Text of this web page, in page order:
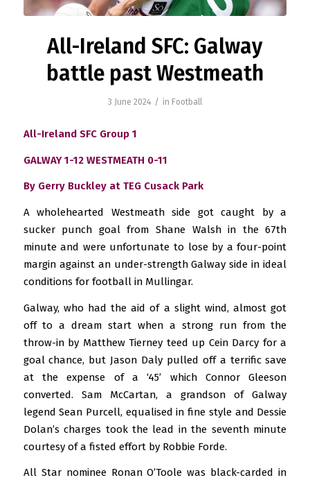
All-Ireland SFC: Galway
battle past Westmeath
3 June 2024 / in Football
All-Ireland SFC Group 1
GALWAY 1-12 WESTMEATH 0-11
By Gerry Buckley at TEG Cusack Park
A wholehearted Westmeath side got caught by a
sucker punch goal from Shane Walsh in the 67th
minute and were unfortunate to lose by a four-point
margin against an under-strength Galway side in ideal
conditions for football in Mullingar.
Galway, who had the aid of a slight wind, almost got
off to a dream start when a strong run from the
throw-in by Matthew Tierney teed up Cein Darcy for a
goal chance, but Jason Daly pulled off a terrific save
at the expense of a ‘45’ which Connor Gleeson
converted. Sam McCartan, a grandson of Galway
legend Sean Purcell, equalised in fine style and Dessie
Dolan’s charges took the lead in the seventh minute
courtesy of a fisted effort by Robbie Forde.
All Star nominee Ronan O’Toole was black-carded in